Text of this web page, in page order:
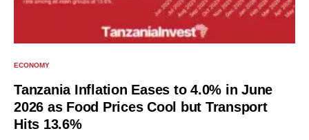
ECONOMY
Tanzania Inflation Eases to 4.0% in June
2026 as Food Prices Cool but Transport
Hits 13.6%